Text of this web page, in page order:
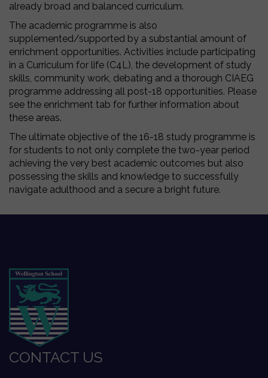
already broad and balanced curriculum.
The academic programme is also
supplemented/supported by a substantial amount of
enrichment opportunities. Activities include participating
in a Curriculum for life (C4L), the development of study
skills, community work, debating and a thorough CIAEG
programme addressing all post-18 opportunities. Please
see the enrichment tab for further information about
these areas.
The ultimate objective of the 16-18 study programme is
for students to not only complete the two-year period
achieving the very best academic outcomes but also
possessing the skills and knowledge to successfully
navigate adulthood and a secure a bright future.
CONTACT US